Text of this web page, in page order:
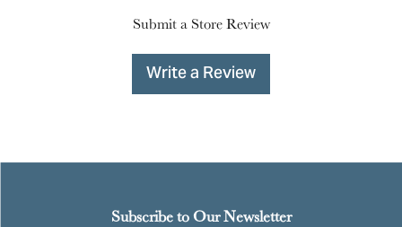
Submit a Store Review
Write a Review
Subscribe to Our Newsletter